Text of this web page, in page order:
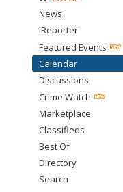
News
iReporter
Featured Events
Calendar
Discussions
Crime Watch
Marketplace
Classifieds
Best Of
Directory
Search